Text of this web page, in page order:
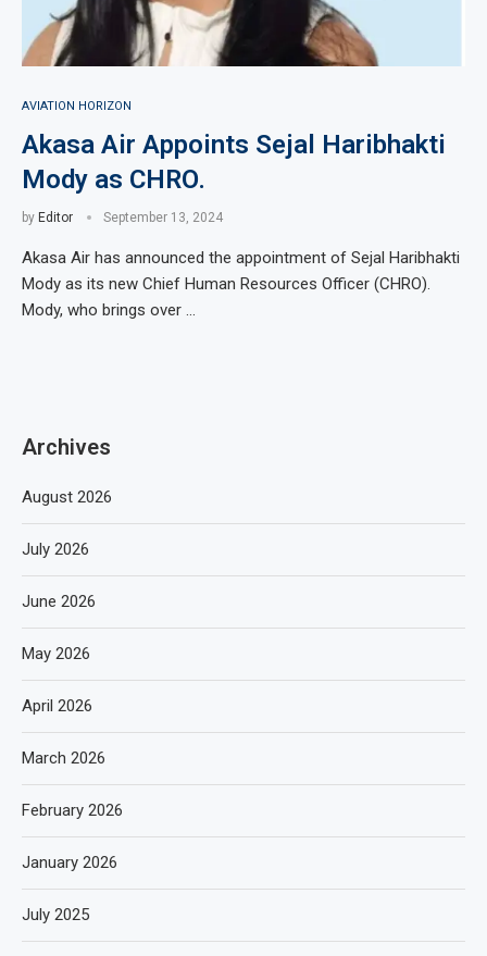
AVIATION HORIZON
Akasa Air Appoints Sejal Haribhakti
Mody as CHRO.
by Editor September 13, 2024
Akasa Air has announced the appointment of Sejal Haribhakti
Mody as its new Chief Human Resources Officer (CHRO).
Mody, who brings over …
Archives
August 2026
July 2026
June 2026
May 2026
April 2026
March 2026
February 2026
January 2026
July 2025